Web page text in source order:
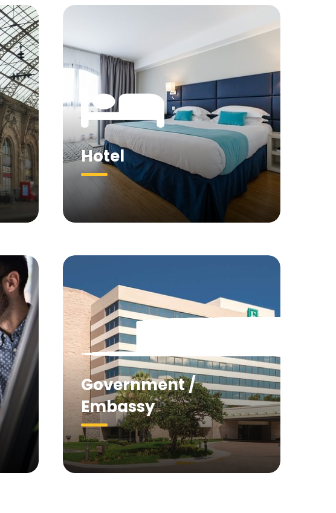
Hotel
Government /
Embassy